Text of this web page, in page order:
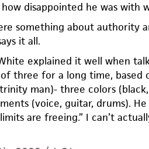
disappointed he was with
something about authority
it all.
explained it well when
three for a long time, based
man)- three colors
(voice, guitar, drums).
are freeing.” I can’t